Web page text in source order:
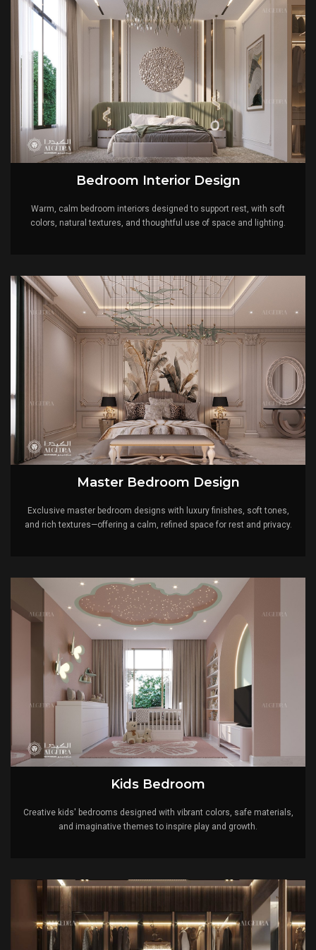
Bedroom Interior Design
Warm, calm bedroom interiors designed to support rest, with soft
colors, natural textures, and thoughtful use of space and lighting.
Master Bedroom Design
Exclusive master bedroom designs with luxury finishes, soft tones,
and rich textures—offering a calm, refined space for rest and privacy.
Kids Bedroom
Creative kids' bedrooms designed with vibrant colors, safe materials,
and imaginative themes to inspire play and growth.